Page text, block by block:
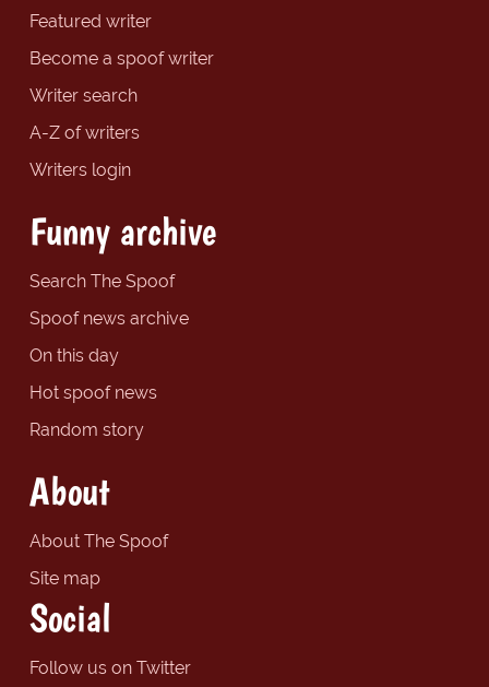
Featured writer
Become a spoof writer
Writer search
A-Z of writers
Writers login
Funny archive
Search The Spoof
Spoof news archive
On this day
Hot spoof news
Random story
About
About The Spoof
Site map
Social
Follow us on Twitter